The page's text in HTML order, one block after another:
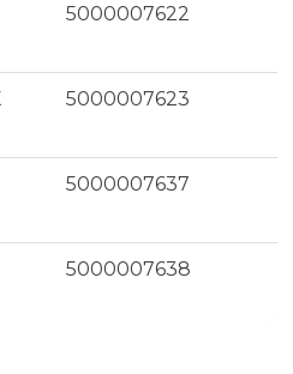
5000007622
5000007623
5000007637
5000007638